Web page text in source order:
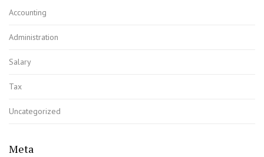
Accounting
Administration
Salary
Tax
Uncategorized
Meta